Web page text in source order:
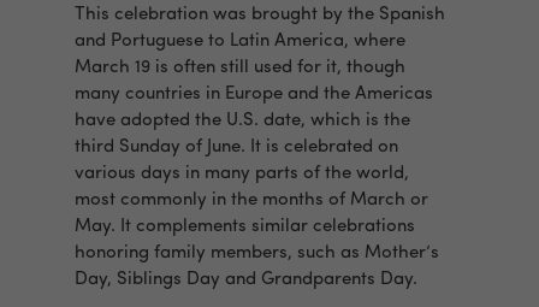
This celebration was brought by the Spanish
and Portuguese to Latin America, where
March 19 is often still used for it, though
many countries in Europe and the Americas
have adopted the U.S. date, which is the
third Sunday of June. It is celebrated on
various days in many parts of the world,
most commonly in the months of March or
May. It complements similar celebrations
honoring family members, such as Mother’s
Day, Siblings Day and Grandparents Day.